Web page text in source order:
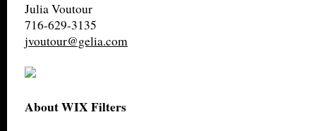
Julia Voutour
716-629-3135
jvoutour@gelia.com
About WIX Filters